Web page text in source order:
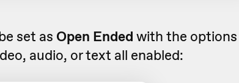
set as Open Ended with the options
audio, or text all enabled: